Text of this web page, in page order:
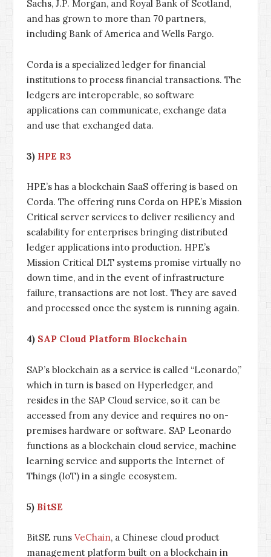
Sachs, J.P. Morgan, and Royal Bank of Scotland,
and has grown to more than 70 partners,
including Bank of America and Wells Fargo.
Corda is a specialized ledger for financial
institutions to process financial transactions. The
ledgers are interoperable, so software
applications can communicate, exchange data
and use that exchanged data.
3) HPE R3
HPE’s has a blockchain SaaS offering is based on
Corda. The offering runs Corda on HPE’s Mission
Critical server services to deliver resiliency and
scalability for enterprises bringing distributed
ledger applications into production. HPE’s
Mission Critical DLT systems promise virtually no
down time, and in the event of infrastructure
failure, transactions are not lost. They are saved
and processed once the system is running again.
4) SAP Cloud Platform Blockchain
SAP’s blockchain as a service is called “Leonardo,”
which in turn is based on Hyperledger, and
resides in the SAP Cloud service, so it can be
accessed from any device and requires no on-
premises hardware or software. SAP Leonardo
functions as a blockchain cloud service, machine
learning service and supports the Internet of
Things (IoT) in a single ecosystem.
5) BitSE
BitSE runs VeChain, a Chinese cloud product
management platform built on a blockchain in